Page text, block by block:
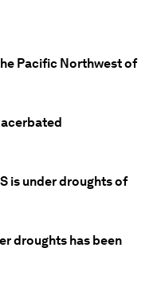
Pacific Northwest of
is under droughts of
droughts has been